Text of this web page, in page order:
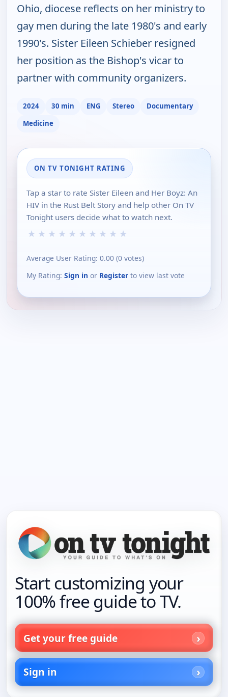
Ohio, diocese reflects on her ministry to
gay men during the late 1980's and early
1990's. Sister Eileen Schieber resigned
her position as the Bishop's vicar to
partner with community organizers.
2024 30 min ENG Stereo
Documentary
Medicine
ON TV TONIGHT RATING
Tap a star to rate Sister Eileen and Her Boyz: An
HIV in the Rust Belt Story and help other On TV
Tonight users decide what to watch next.
★ ★ ★ ★ ★ ★ ★ ★ ★ ★
Average User Rating: 0.00 (0 votes)
My Rating: Sign in or Register to view last vote
Start customizing your
100% free guide to TV.
Get your free guide
Sign in